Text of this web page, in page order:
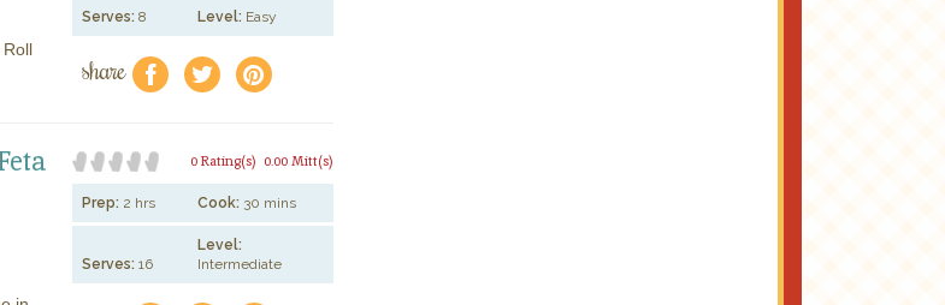
Serves: 8 Level: Easy
share f a e
0.00 Mitt(s)
0 Rating(s)
Prep: 2 hrs Cook: 30 mins
Serves: 16
Level:
Intermediate